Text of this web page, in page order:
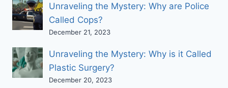
Unraveling the Mystery: Why are Police
Called Cops?
December 21, 2023
Unraveling the Mystery: Why is it Called
Plastic Surgery?
December 20, 2023